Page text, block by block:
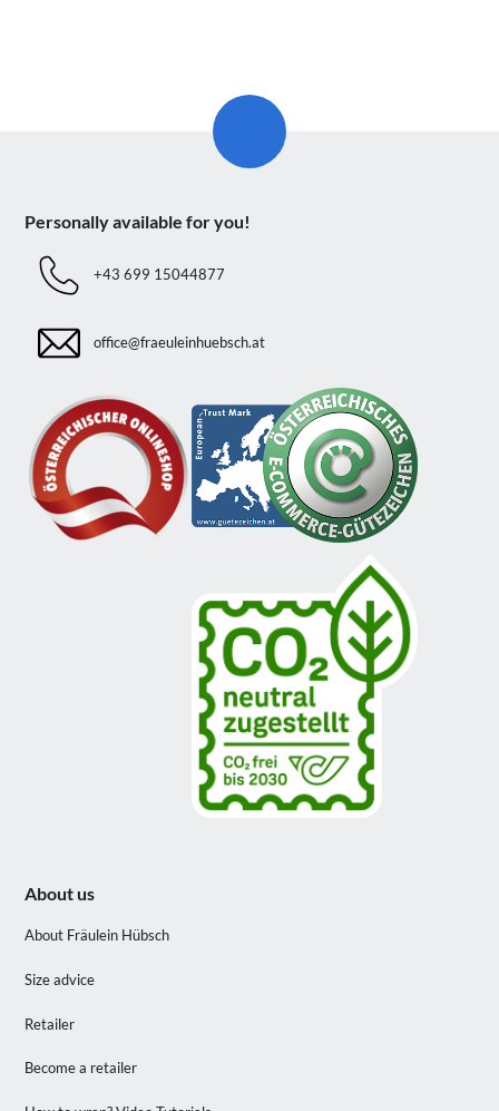
Personally available for you!
+43 699 15044877
office@fraeuleinhuebsch.at
About us
About Fräulein Hübsch
Size advice
Retailer
Become a retailer